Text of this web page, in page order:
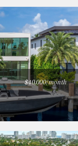
$40,000/month